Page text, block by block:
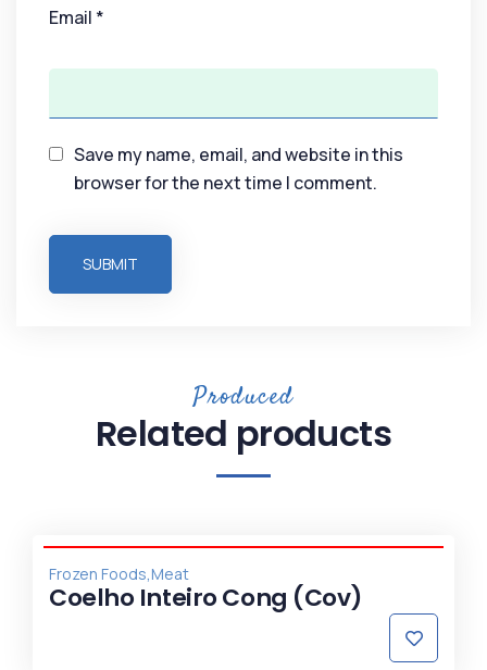
Email *
Save my name, email, and website in this
browser for the next time I comment.
Produced
Related products
Frozen Foods,Meat
Coelho Inteiro Cong (Cov)